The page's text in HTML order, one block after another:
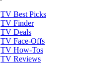
TV Best Picks
TV Finder
TV Deals
TV Face-Offs
TV How-Tos
TV Reviews